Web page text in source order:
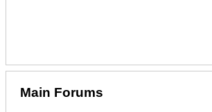
Main Forums